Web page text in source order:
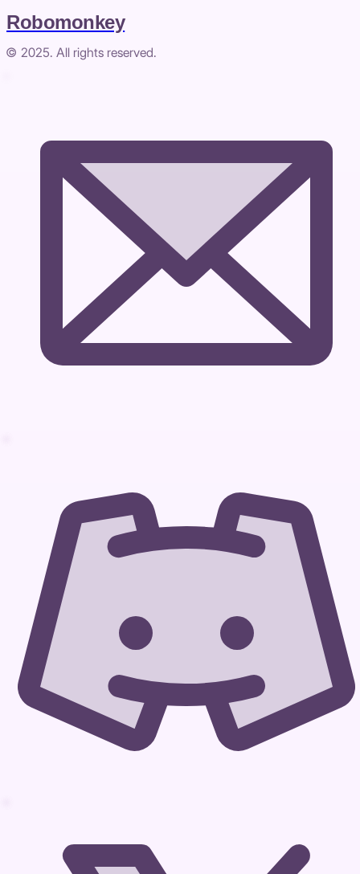
Robomonkey
© 2025. All rights reserved.